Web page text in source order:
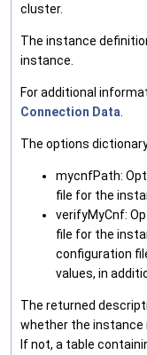
cluster.
The instance
instance.
For additional
Connection Data
The options
mycnfPath:
file for the
verifyMyCnf:
file for the
configuration
values, in
The returned
whether the instance
If not, a table